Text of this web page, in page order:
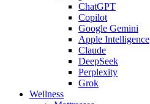
ChatGPT
Copilot
Google Gemini
Apple Intelligence
Claude
DeepSeek
Perplexity
Grok
Wellness